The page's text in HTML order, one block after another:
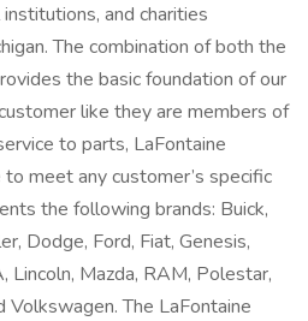
and charities
The combination of both the
the basic foundation of our
like they are members of
to parts, LaFontaine
meet any customer’s specific
the following brands: Buick,
Dodge, Ford, Fiat, Genesis,
Lincoln, Mazda, RAM, Polestar,
Volkswagen. The LaFontaine